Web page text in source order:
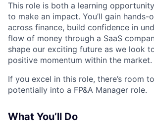
This role is both a learning
to make an impact. You’ll gain hands-
across finance, build confidence in
flow of money through a SaaS
shape our exciting future as we look
positive momentum within the market.
If you excel in this role, there’s room
potentially into a FP&A Manager role.
What You’ll Do